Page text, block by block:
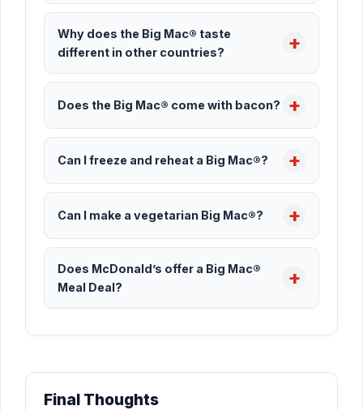
Why does the Big Mac® taste
different in other countries?
Does the Big Mac® come with bacon?
Can I freeze and reheat a Big Mac®?
Can I make a vegetarian Big Mac®?
Does McDonald’s offer a Big Mac®
Meal Deal?
Final Thoughts